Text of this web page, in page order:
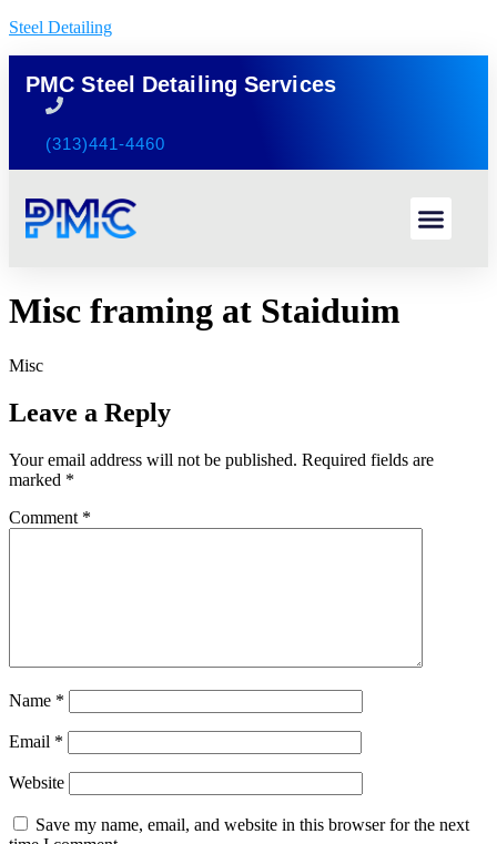
Steel Detailing
PMC Steel Detailing Services
(313)441-4460
Misc framing at Staiduim
Misc
Leave a Reply
Your email address will not be published. Required fields are
marked *
Comment *
Name *
Email *
Website
Save my name, email, and website in this browser for the next